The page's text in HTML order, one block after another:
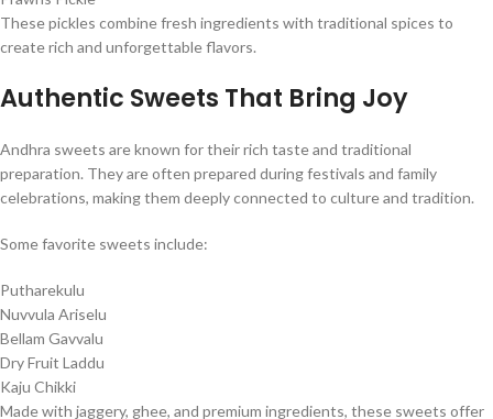
These pickles combine fresh ingredients with traditional spices to
create rich and unforgettable flavors.
Authentic Sweets That Bring Joy
Andhra sweets are known for their rich taste and traditional
preparation. They are often prepared during festivals and family
celebrations, making them deeply connected to culture and tradition.
Some favorite sweets include:
Putharekulu
Nuvvula Ariselu
Bellam Gavvalu
Dry Fruit Laddu
Kaju Chikki
Made with jaggery, ghee, and premium ingredients, these sweets offer